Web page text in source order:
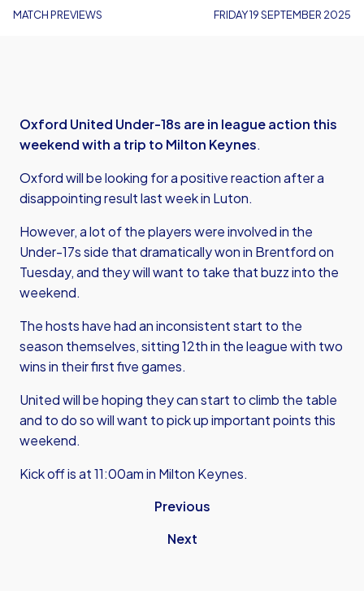
MATCH PREVIEWS FRIDAY 19 SEPTEMBER 2025
Oxford United Under-18s are in league action this
weekend with a trip to Milton Keynes.
Oxford will be looking for a positive reaction after a
disappointing result last week in Luton.
However, a lot of the players were involved in the
Under-17s side that dramatically won in Brentford on
Tuesday, and they will want to take that buzz into the
weekend.
The hosts have had an inconsistent start to the
season themselves, sitting 12th in the league with two
wins in their first five games.
United will be hoping they can start to climb the table
and to do so will want to pick up important points this
weekend.
Kick off is at 11:00am in Milton Keynes.
Previous
Next